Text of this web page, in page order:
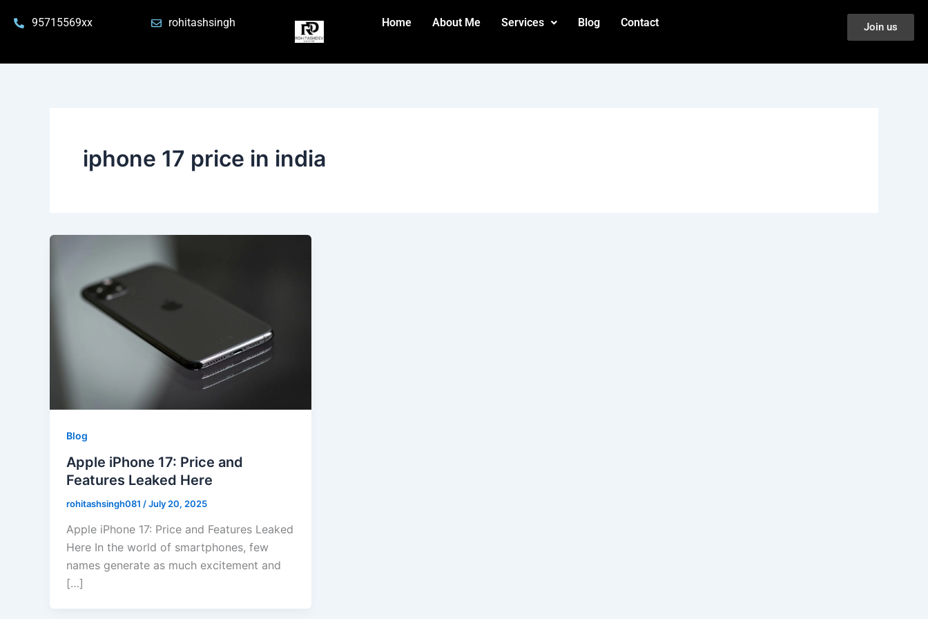
95715569xx rohitashsingh Home About Me Services Blog Contact Join us
iphone 17 price in india
Blog
Apple iPhone 17: Price and
Features Leaked Here
rohitashsingh081 /July 20, 2025
Apple iPhone 17: Price and Features Leaked
Here In the world of smartphones, few
names generate as much excitement and
[…]